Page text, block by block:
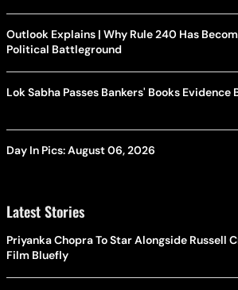
Outlook Explains | Why Rule 240 Has
Political Battleground
Lok Sabha Passes Bankers' Books
Day In Pics: August 06, 2026
Latest Stories
Priyanka Chopra To Star Alongside Russell
Film Bluefly